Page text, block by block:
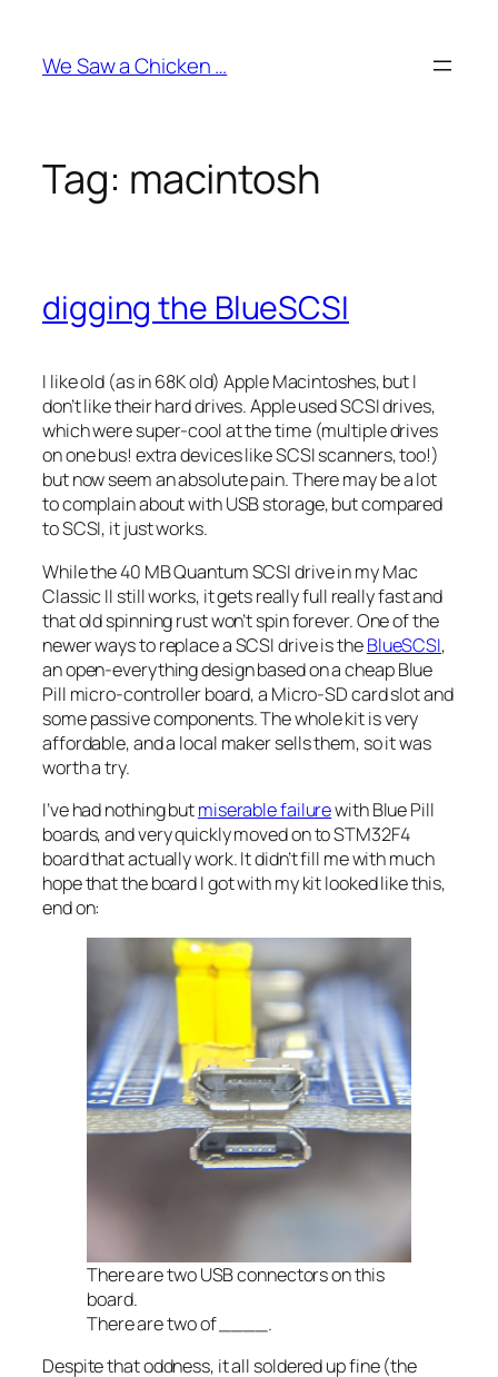
content
We Saw a Chicken …
Tag: macintosh
digging the BlueSCSI
I like old (as in 68K old) Apple Macintoshes, but I
don’t like their hard drives. Apple used SCSI drives,
which were super-cool at the time (multiple drives
on one bus! extra devices like SCSI scanners, too!)
but now seem an absolute pain. There may be a lot
to complain about with USB storage, but compared
to SCSI, it just works.
While the 40 MB Quantum SCSI drive in my Mac
Classic II still works, it gets really full really fast and
that old spinning rust won’t spin forever. One of the
newer ways to replace a SCSI drive is theBlueSCSI,
an open-everything design based on a cheap Blue
Pill micro-controller board, a Micro-SD card slot and
some passive components. The whole kit is very
affordable, and a local maker sells them, so it was
worth a try.
I’ve had nothing butmiserable failurewith Blue Pill
boards, and very quickly moved on to STM32F4
board that actually work. It didn’t fill me with much
hope that the board I got with my kit looked like this,
end on:
There aretwoUSB connectors on this
board.
There are two of ____.
Despite that oddness, it all soldered up fine (the